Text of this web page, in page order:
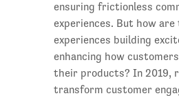
ensuring frictionless
experiences. But how are
experiences building
enhancing how
their products? In 2019,
transform customer